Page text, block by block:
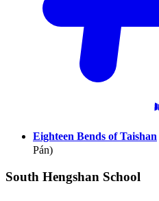
Eighteen Bends of Taishan
Pán)
South Hengshan School